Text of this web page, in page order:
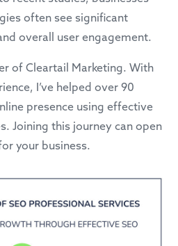
often see significant
overall user engagement.
of Cleartail Marketing. With
I’ve helped over 90
presence using effective
Joining this journey can open
your business.